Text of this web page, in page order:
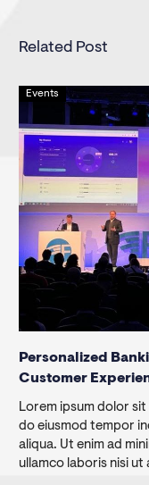
Banking
Related Post
Events
Personalized
Customer
Lorem ipsum dolor
do eiusmod tempor
aliqua. Ut enim ad
ullamco laboris nisi ut